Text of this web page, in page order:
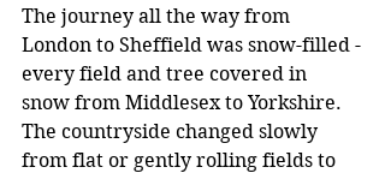
The journey all the way from
London to Sheffield was snow-filled -
every field and tree covered in
snow from Middlesex to Yorkshire.
The countryside changed slowly
from flat or gently rolling fields to